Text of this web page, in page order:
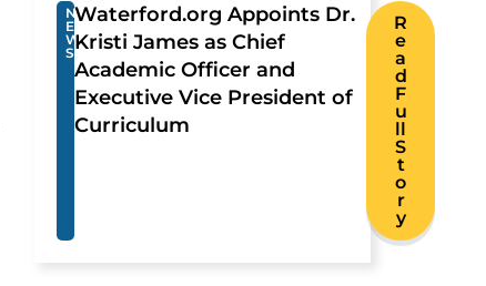
N
E
W
S
Waterford.org Appoints Dr.
Kristi James as Chief
Academic Officer and
Executive Vice President of
Curriculum
R
e
a
d
F
u
ll
S
t
o
r
y